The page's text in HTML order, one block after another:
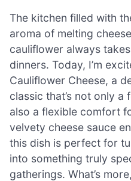
The kitchen filled with
aroma of melting
cauliflower always
dinners. Today, I’m
Cauliflower Cheese, a
classic that’s not only
also a flexible comfort
velvety cheese sauce
this dish is perfect for
into something truly
gatherings. What’s